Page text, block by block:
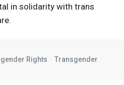
in solidarity with trans
Rights Transgender